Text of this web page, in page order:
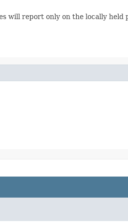
will report only on the locally held